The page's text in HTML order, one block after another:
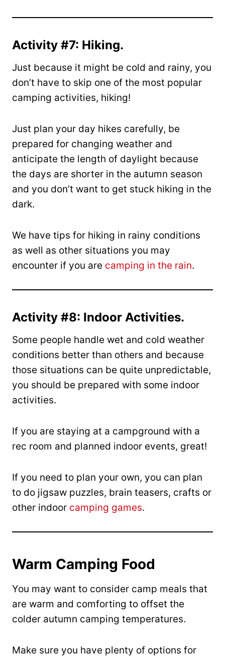
Activity #7: Hiking.
Just because it might be cold and rainy, you
don’t have to skip one of the most popular
camping activities, hiking!
Just plan your day hikes carefully, be
prepared for changing weather and
anticipate the length of daylight because
the days are shorter in the autumn season
and you don’t want to get stuck hiking in the
dark.
We have tips for hiking in rainy conditions
as well as other situations you may
encounter if you are camping in the rain.
Activity #8: Indoor Activities.
Some people handle wet and cold weather
conditions better than others and because
those situations can be quite unpredictable,
you should be prepared with some indoor
activities.
If you are staying at a campground with a
rec room and planned indoor events, great!
If you need to plan your own, you can plan
to do jigsaw puzzles, brain teasers, crafts or
other indoor camping games.
Warm Camping Food
You may want to consider camp meals that
are warm and comforting to offset the
colder autumn camping temperatures.
Make sure you have plenty of options for